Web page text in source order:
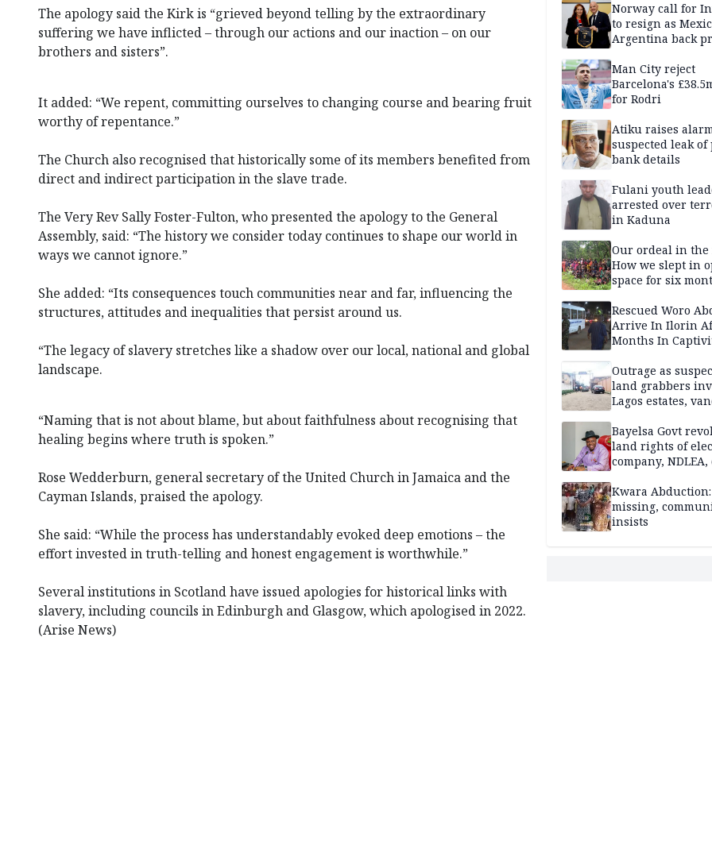
The apology said the Kirk is “grieved beyond telling by the extraordinary
suffering we have inflicted – through our actions and our inaction – on our
brothers and sisters”.
It added: “We repent, committing ourselves to changing course and bearing fruit
worthy of repentance.”
The Church also recognised that historically some of its members benefited from
direct and indirect participation in the slave trade.
The Very Rev Sally Foster-Fulton, who presented the apology to the General
Assembly, said: “The history we consider today continues to shape our world in
ways we cannot ignore.”
She added: “Its consequences touch communities near and far, influencing the
structures, attitudes and inequalities that persist around us.
“The legacy of slavery stretches like a shadow over our local, national and global
landscape.
“Naming that is not about blame, but about faithfulness about recognising that
healing begins where truth is spoken.”
Rose Wedderburn, general secretary of the United Church in Jamaica and the
Cayman Islands, praised the apology.
She said: “While the process has understandably evoked deep emotions – the
effort invested in truth-telling and honest engagement is worthwhile.”
Several institutions in Scotland have issued apologies for historical links with
slavery, including councils in Edinburgh and Glasgow, which apologised in 2022.
(Arise News)
Amboseli
Norway call for
to resign as
Argentina back
Man City reject
Barcelona's
for Rodri
Atiku raises
suspected leak of
bank details
Fulani youth
arrested over
in Kaduna
Our ordeal in the
How we slept in
space for six
Kwara abductees
Rescued Woro
Arrive In Ilorin
Months In
Outrage as
land grabbers
Lagos estates,
Bayelsa Govt
land rights of
company,
Kwara
missing,
insists